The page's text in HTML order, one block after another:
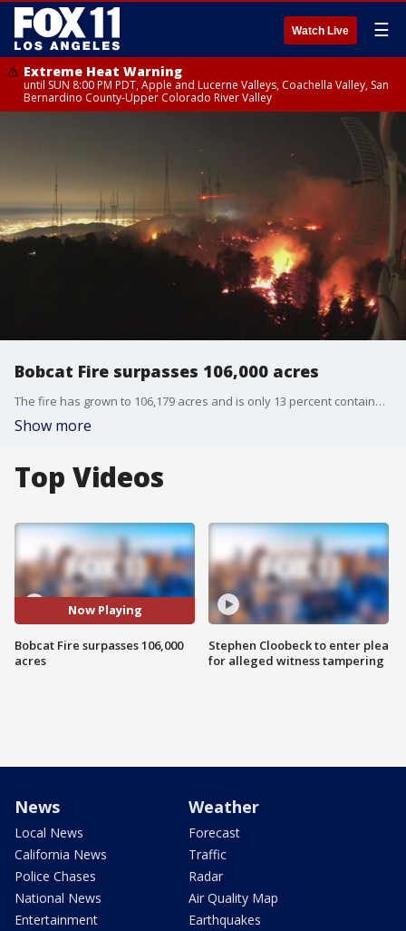
Watch Live ☰
Extreme Heat Warning
until SUN 8:00 PM PDT, Apple and Lucerne Valleys, Coachella Valley, San
Bernardino County-Upper Colorado River Valley
Bobcat Fire surpasses 106,000 acres
The fire has grown to 106,179 acres and is only 13 percent contained.?
Show more
Top Videos
Now Playing
Bobcat Fire surpasses 106,000
acres
Stephen Cloobeck to enter plea
for alleged witness tampering
News
Local News
California News
Police Chases
National News
Entertainment
Weather
Forecast
Traffic
Radar
Air Quality Map
Earthquakes